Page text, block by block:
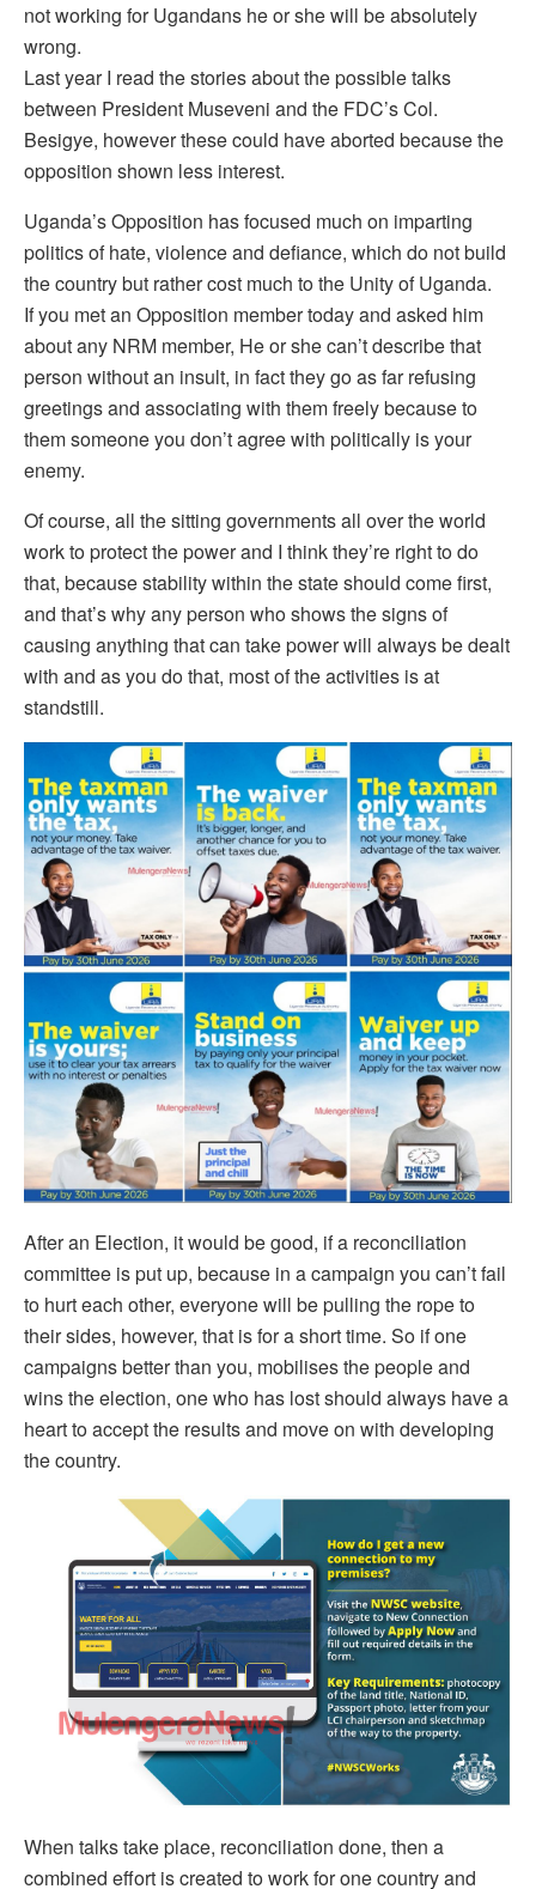
not working for Ugandans he or she will be absolutely
wrong.
Last year I read the stories about the possible talks
between President Museveni and the FDC’s Col.
Besigye, however these could have aborted because the
opposition shown less interest.
Uganda’s Opposition has focused much on imparting
politics of hate, violence and defiance, which do not build
the country but rather cost much to the Unity of Uganda.
If you met an Opposition member today and asked him
about any NRM member, He or she can’t describe that
person without an insult, in fact they go as far refusing
greetings and associating with them freely because to
them someone you don’t agree with politically is your
enemy.
Of course, all the sitting governments all over the world
work to protect the power and I think they’re right to do
that, because stability within the state should come first,
and that’s why any person who shows the signs of
causing anything that can take power will always be dealt
with and as you do that, most of the activities is at
standstill.
After an Election, it would be good, if a reconciliation
committee is put up, because in a campaign you can’t fail
to hurt each other, everyone will be pulling the rope to
their sides, however, that is for a short time. So if one
campaigns better than you, mobilises the people and
wins the election, one who has lost should always have a
heart to accept the results and move on with developing
the country.
When talks take place, reconciliation done, then a
combined effort is created to work for one country and